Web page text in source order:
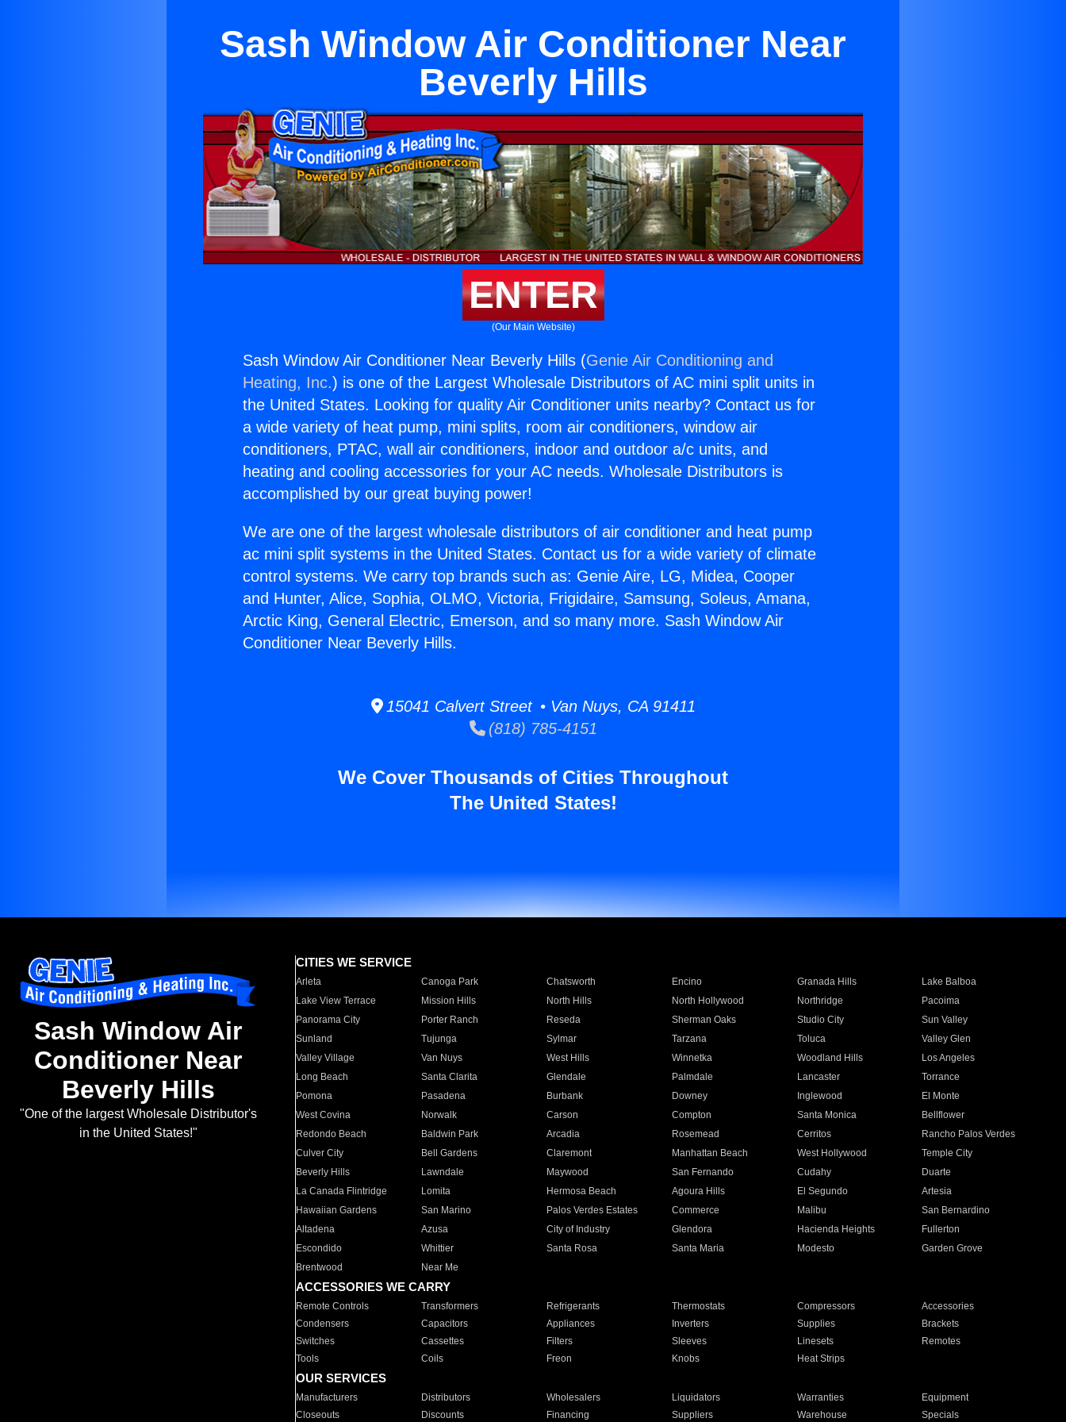
Sash Window Air Conditioner Near
Beverly Hills
ENTER
(Our Main Website)
Sash Window Air Conditioner Near Beverly Hills (Genie Air Conditioning and
Heating, Inc.) is one of the Largest Wholesale Distributors of AC mini split units in
the United States. Looking for quality Air Conditioner units nearby? Contact us for
a wide variety of heat pump, mini splits, room air conditioners, window air
conditioners, PTAC, wall air conditioners, indoor and outdoor a/c units, and
heating and cooling accessories for your AC needs. Wholesale Distributors is
accomplished by our great buying power!
We are one of the largest wholesale distributors of air conditioner and heat pump
ac mini split systems in the United States. Contact us for a wide variety of climate
control systems. We carry top brands such as: Genie Aire, LG, Midea, Cooper
and Hunter, Alice, Sophia, OLMO, Victoria, Frigidaire, Samsung, Soleus, Amana,
Arctic King, General Electric, Emerson, and so many more. Sash Window Air
Conditioner Near Beverly Hills.
15041 Calvert Street • Van Nuys, CA 91411
(818) 785-4151
We Cover Thousands of Cities Throughout
The United States!
Sash Window Air
Conditioner Near
Beverly Hills
"One of the largest Wholesale Distributor's
in the United States!"
CITIES WE SERVICE
Arleta Canoga Park Chatsworth Encino Granada Hills
Lake Balboa
Lake View Terrace
Mission Hills North Hills North Hollywood Northridge
Pacoima
Panorama City
Porter Ranch Reseda Sherman Oaks Studio City
Sun Valley
Sunland
Tujunga Sylmar Tarzana Toluca
Valley Glen
Valley Village
Van Nuys West Hills Winnetka Woodland Hills
Los Angeles
Long Beach
Santa Clarita Glendale Palmdale Lancaster
Torrance
Pomona
Pasadena Burbank Downey Inglewood
El Monte
West Covina
Norwalk Carson Compton Santa Monica
Bellflower
Redondo Beach
Baldwin Park Arcadia Rosemead Cerritos
Rancho Palos Verdes
Culver City
Bell Gardens Claremont Manhattan Beach West Hollywood
Temple City
Beverly Hills
Lawndale Maywood San Fernando Cudahy
Duarte
La Canada Flintridge
Lomita Hermosa Beach Agoura Hills El Segundo
Artesia
Hawaiian Gardens
San Marino Palos Verdes Estates Commerce Malibu
San Bernardino
Altadena
Azusa City of Industry Glendora Hacienda Heights
Fullerton
Escondido
Whittier Santa Rosa Santa Maria Modesto
Garden Grove
Brentwood
Near Me
ACCESSORIES WE CARRY
Remote Controls Transformers Refrigerants Thermostats Compressors
Accessories
Condensers
Capacitors Appliances Inverters Supplies
Brackets
Switches
Cassettes Filters Sleeves Linesets
Remotes
Tools
Coils Freon Knobs Heat Strips
OUR SERVICES
Manufacturers Distributors Wholesalers Liquidators Warranties
Equipment
Closeouts
Discounts Financing Suppliers Warehouse Specials